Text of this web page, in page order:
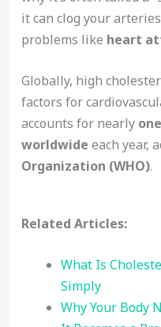
it can clog your
problems like heart
Globally, high
factors for
accounts for nearly
worldwide each year,
Organization (WHO).
Related Articles:
What Is
Simply
Why Your Body